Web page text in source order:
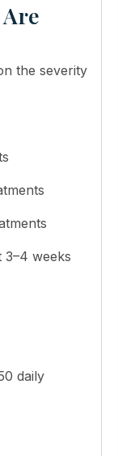
the severity
3–4 weeks
daily